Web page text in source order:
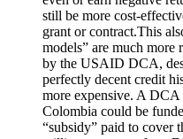
still be more cost-
grant or contract.This
models” are much more
by the USAID DCA,
perfectly decent credit
more expensive. A
Colombia could be
“subsidy” paid to cover